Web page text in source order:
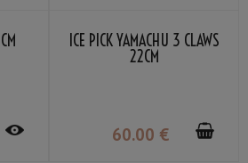
ICE PICK YAMACHU 3 CLAWS
22CM
60.00 €